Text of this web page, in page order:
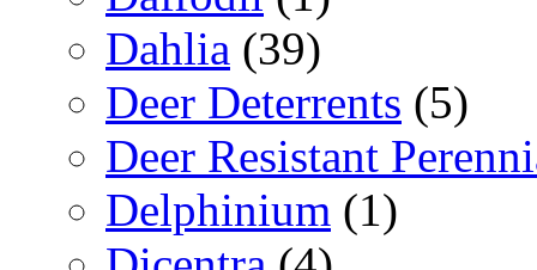
Dahlia (39)
Deer Deterrents (5)
Deer Resistant
Delphinium (1)